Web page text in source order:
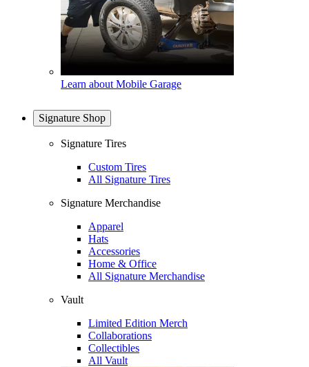
Learn about Mobile Garage
Signature Shop
Signature Tires
Custom Tires
All Signature Tires
Signature Merchandise
Apparel
Hats
Accessories
Home & Office
All Signature Merchandise
Vault
Limited Edition Merch
Collaborations
Collectibles
All Vault